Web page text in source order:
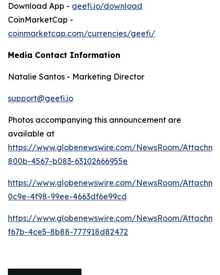
Download App - geefi.io/download
CoinMarketCap -
coinmarketcap.com/currencies/geefi/
Media Contact Information
Natalie Santos - Marketing Director
support@geefi.io
Photos accompanying this announcement are
available at
https://www.globenewswire.com/NewsRoom/
800b-4567-b083-63102666955e
https://www.globenewswire.com/NewsRoom/
0c9e-4f98-99ee-4663df6e99cd
https://www.globenewswire.com/NewsRoom/
f67b-4ce5-8b88-777918d82472